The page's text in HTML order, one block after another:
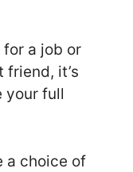
for a job or
it’s
your full
a choice of